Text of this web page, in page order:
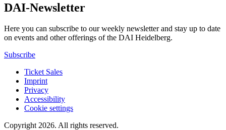
DAI-Newsletter
Here you can subscribe to our weekly newsletter and stay up to date
on events and other offerings of the DAI Heidelberg.
Subscribe
Ticket Sales
Imprint
Privacy
Accessibility
Cookie settings
Copyright 2026. All rights reserved.